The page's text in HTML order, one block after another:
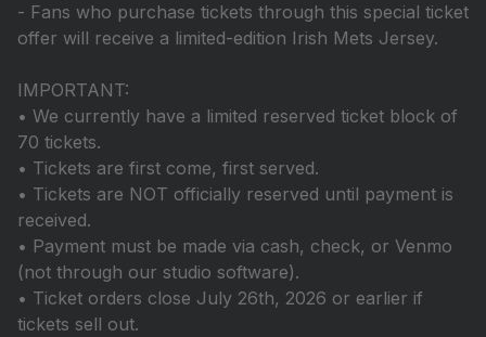
- Fans who purchase tickets through this special ticket
offer will receive a limited-edition Irish Mets Jersey.
IMPORTANT:
• We currently have a limited reserved ticket block of
70 tickets.
• Tickets are first come, first served.
• Tickets are NOT officially reserved until payment is
received.
• Payment must be made via cash, check, or Venmo
(not through our studio software).
• Ticket orders close July 26th, 2026 or earlier if
tickets sell out.